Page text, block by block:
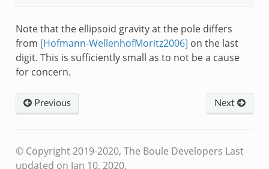
Note that the ellipsoid gravity at the pole differs
from [Hofmann-WellenhofMoritz2006] on the last
digit. This is sufficiently small as to not be a cause
for concern.
Next
Previous
© Copyright 2019-2020, The Boule Developers Last
updated on Jan 10, 2020.